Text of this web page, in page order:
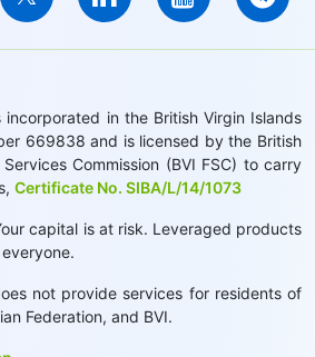
incorporated in the British Virgin Islands
669838 and is licensed by the British
Commission (BVI FSC) to carry
Certificate No. SIBA/L/14/1073
capital is at risk. Leveraged products
not provide services for residents of
Federation, and BVI.